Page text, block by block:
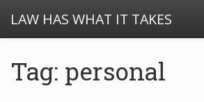
LAW HAS WHAT IT TAKES
Tag: personal